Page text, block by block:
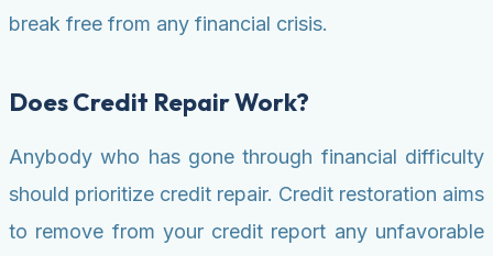
break free from any financial crisis.
Does Credit Repair Work?
Anybody who has gone through financial difficulty
should prioritize credit repair. Credit restoration aims
to remove from your credit report any unfavorable